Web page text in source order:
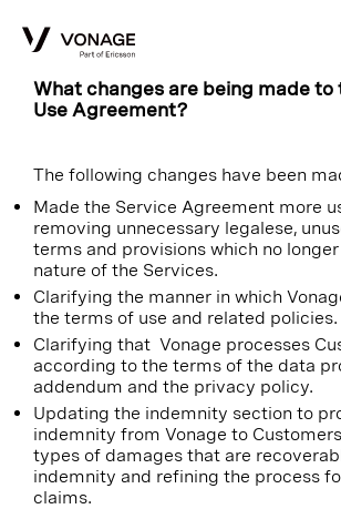
What changes are being made to
Use Agreement?
The following changes have been
Made the Service Agreement more
removing unnecessary legalese,
terms and provisions which no
nature of the Services.
Clarifying the manner in which
the terms of use and related policies.
Clarifying that Vonage processes
according to the terms of the data
addendum and the privacy policy.
Updating the indemnity section to
indemnity from Vonage to
types of damages that are
indemnity and refining the process
claims.